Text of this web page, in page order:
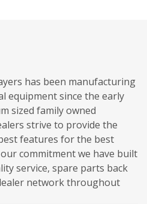
has been manufacturing
equipment since the early
sized family owned
strive to provide the
features for the best
commitment we have built
service, spare parts back
network throughout